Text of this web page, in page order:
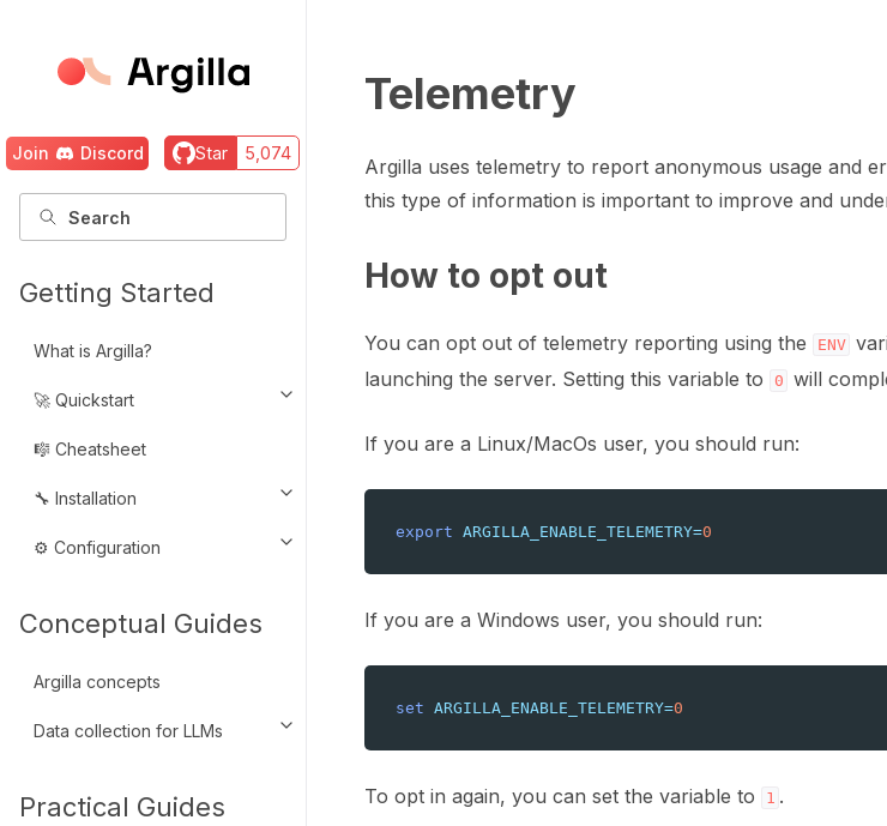
Join Discord Star 5,074
Getting Started
What is Argilla?
🚀 Quickstart Toggle navigation of 🚀 Quickstart
🎼 Cheatsheet
🔧 Installation Toggle navigation of 🔧 Installation
⚙️ Configuration Toggle navigation of ⚙️ Configuration
Conceptual Guides
Argilla concepts
Data collection for LLMs Toggle navigation of Data collection for LLMs
Practical Guides
Telemetry
Argilla uses telemetry to report anonymous usage and
this type of information is important to improve and
How to opt out
You can opt out of telemetry reporting using the ENV
launching the server. Setting this variable to
0 will
If you are a Linux/MacOs user, you should run:
export ARGILLA_ENABLE_TELEMETRY=0
If you are a Windows user, you should run:
set ARGILLA_ENABLE_TELEMETRY=0
To opt in again, you can set the variable to 1 .